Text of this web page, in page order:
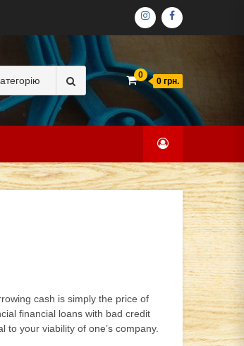
ІНСТАГРАМ
ФЕЙСБУК
Search
for:
0
0 грн.
cash is simply the price of
financial loans with bad credit
your viability of one’s company.